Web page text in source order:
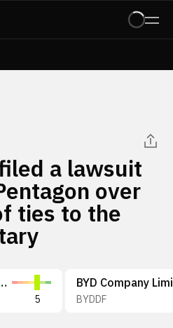
a lawsuit
over
ties to the
Holding Limited
5
BYD Company
BYDDF